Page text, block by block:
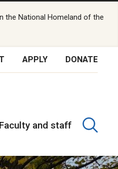
the National Homeland of the
APPLY DONATE
Faculty and staff